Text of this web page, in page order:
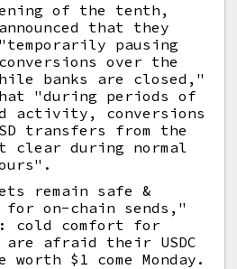
of the tenth,
that they
pausing
conversions over the
banks are closed,"
"during periods of
activity, conversions
transfers from the
clear during normal
remain safe &
on-chain sends,"
cold comfort for
are afraid their USDC
worth $1 come Monday.